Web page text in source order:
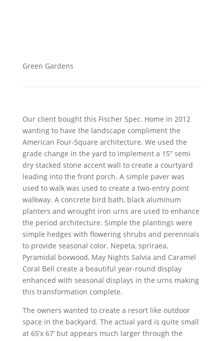
Green Gardens
Our client bought this Fischer Spec. Home in 2012
wanting to have the landscape compliment the
American Four-Square architecture. We used the
grade change in the yard to implement a 15” semi
dry stacked stone accent wall to create a courtyard
leading into the front porch. A simple paver was
used to walk was used to create a two-entry point
walkway. A concrete bird bath, black aluminum
planters and wrought iron urns are used to enhance
the period architecture. Simple the plantings were
simple hedges with flowering shrubs and perennials
to provide seasonal color. Nepeta, spriraea,
Pyramidal boxwood, May Nights Salvia and Caramel
Coral Bell create a beautiful year-round display
enhanced with seasonal displays in the urns making
this transformation complete.
The owners wanted to create a resort like outdoor
space in the backyard. The actual yard is quite small
at 65’x 67’ but appears much larger through the